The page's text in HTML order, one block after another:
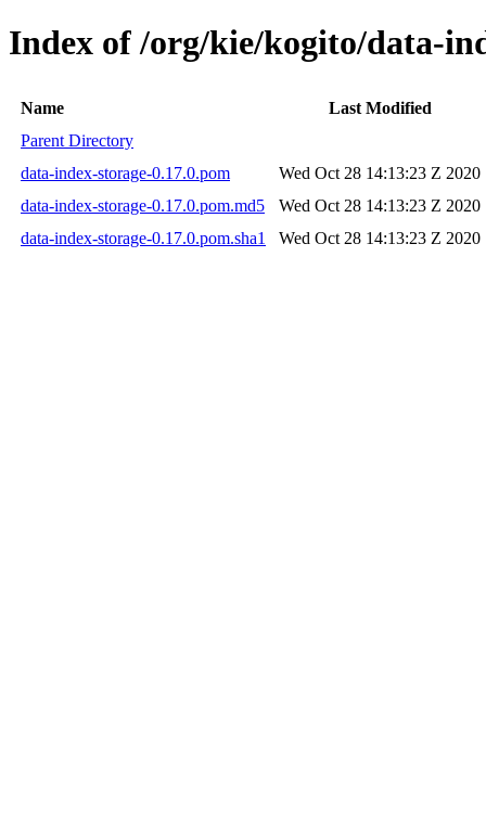
Index of /org/kie/kogito/data-
Name
Last Modified
Parent Directory
data-index-storage-0.17.0.pom
Wed Oct 28 14:13:23 Z 2020
data-index-storage-0.17.0.pom.md5
Wed Oct 28 14:13:23 Z 2020
data-index-storage-0.17.0.pom.sha1
Wed Oct 28 14:13:23 Z 2020